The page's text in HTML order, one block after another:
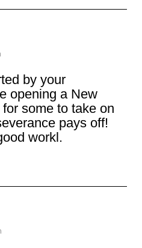
by your
opening a New
some to take on
pays off!
workl.